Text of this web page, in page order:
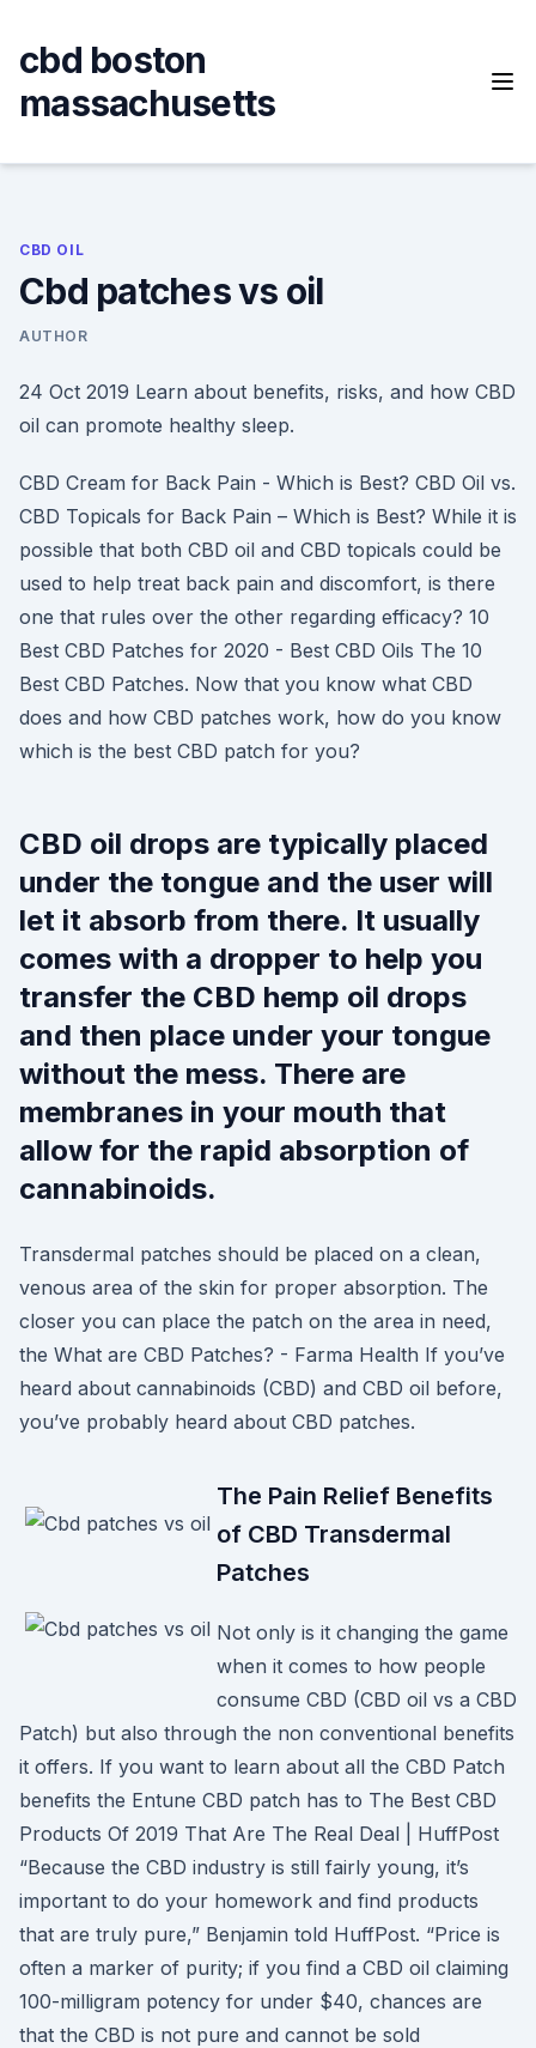
content
cbd boston
massachusetts
CBD OIL
Cbd patches vs oil
AUTHOR
24 Oct 2019 Learn about benefits, risks, and how CBD
oil can promote healthy sleep.
CBD Cream for Back Pain - Which is Best? CBD Oil vs.
CBD Topicals for Back Pain – Which is Best? While it is
possible that both CBD oil and CBD topicals could be
used to help treat back pain and discomfort, is there
one that rules over the other regarding efficacy? 10
Best CBD Patches for 2020 - Best CBD Oils The 10
Best CBD Patches. Now that you know what CBD
does and how CBD patches work, how do you know
which is the best CBD patch for you?
CBD oil drops are typically placed
under the tongue and the user will
let it absorb from there. It usually
comes with a dropper to help you
transfer the CBD hemp oil drops
and then place under your tongue
without the mess. There are
membranes in your mouth that
allow for the rapid absorption of
cannabinoids.
Transdermal patches should be placed on a clean,
venous area of the skin for proper absorption. The
closer you can place the patch on the area in need,
the What are CBD Patches? - Farma Health If you’ve
heard about cannabinoids (CBD) and CBD oil before,
you’ve probably heard about CBD patches.
The Pain Relief Benefits
of CBD Transdermal
Patches
Not only is it changing the game
when it comes to how people
consume CBD (CBD oil vs a CBD
Patch) but also through the non conventional benefits
it offers. If you want to learn about all the CBD Patch
benefits the Entune CBD patch has to The Best CBD
Products Of 2019 That Are The Real Deal | HuffPost
“Because the CBD industry is still fairly young, it’s
important to do your homework and find products
that are truly pure,” Benjamin told HuffPost. “Price is
often a marker of purity; if you find a CBD oil claiming
100-milligram potency for under $40, chances are
that the CBD is not pure and cannot be sold